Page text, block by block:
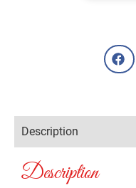
Description
Description